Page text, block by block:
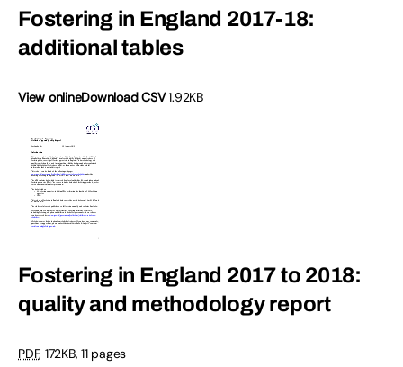
Fostering in England 2017-18:
additional tables
View onlineDownload CSV1.92KB
Fostering in England 2017 to 2018:
quality and methodology report
PDF, 172KB,11 pages